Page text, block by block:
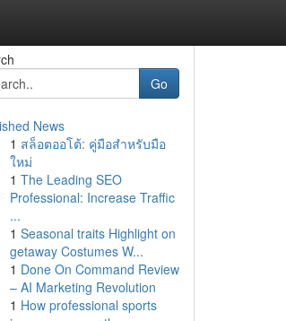
Go
News
1 สล็อตออโต้: คู่มือสำหรับมือ
ใหม่
1 The Leading SEO
Professional: Increase Traffic
...
1 Seasonal traits Highlight on
getaway Costumes W...
1 Done On Command Review
– AI Marketing Revolution
1 How professional sports